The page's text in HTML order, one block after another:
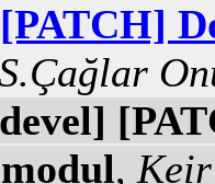
,